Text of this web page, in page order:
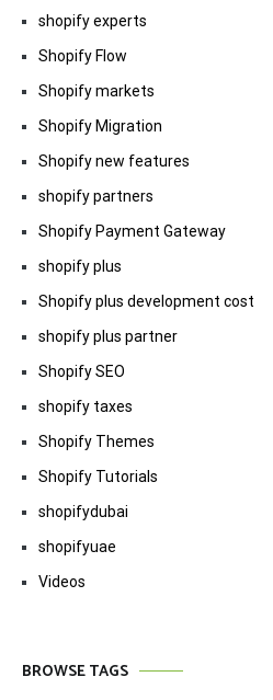
shopify experts
Shopify Flow
Shopify markets
Shopify Migration
Shopify new features
shopify partners
Shopify Payment Gateway
shopify plus
Shopify plus development cost
shopify plus partner
Shopify SEO
shopify taxes
Shopify Themes
Shopify Tutorials
shopifydubai
shopifyuae
Videos
BROWSE TAGS